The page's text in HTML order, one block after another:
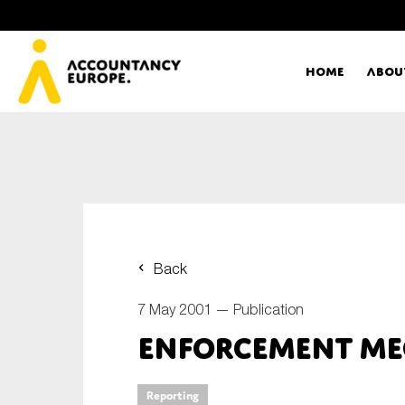
Home
Back
7 May 2001 — Publication
Enforcement
Reporting
E-mail*